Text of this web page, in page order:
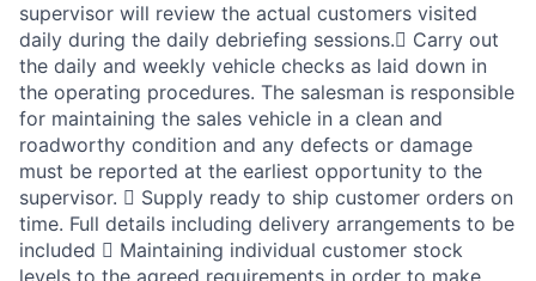
supervisor will review the actual customers visited
daily during the daily debriefing sessions. Carry out
the daily and weekly vehicle checks as laid down in
the operating procedures. The salesman is responsible
for maintaining the sales vehicle in a clean and
roadworthy condition and any defects or damage
must be reported at the earliest opportunity to the
supervisor.  Supply ready to ship customer orders on
time. Full details including delivery arrangements to be
included  Maintaining individual customer stock
levels to the agreed requirements in order to make